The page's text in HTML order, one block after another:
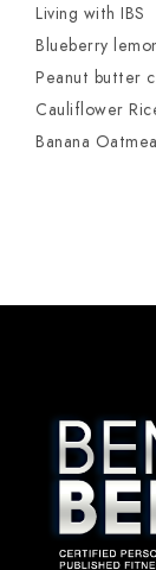
Living with IBS
Blueberry
Peanut butter
Cauliflower
Banana